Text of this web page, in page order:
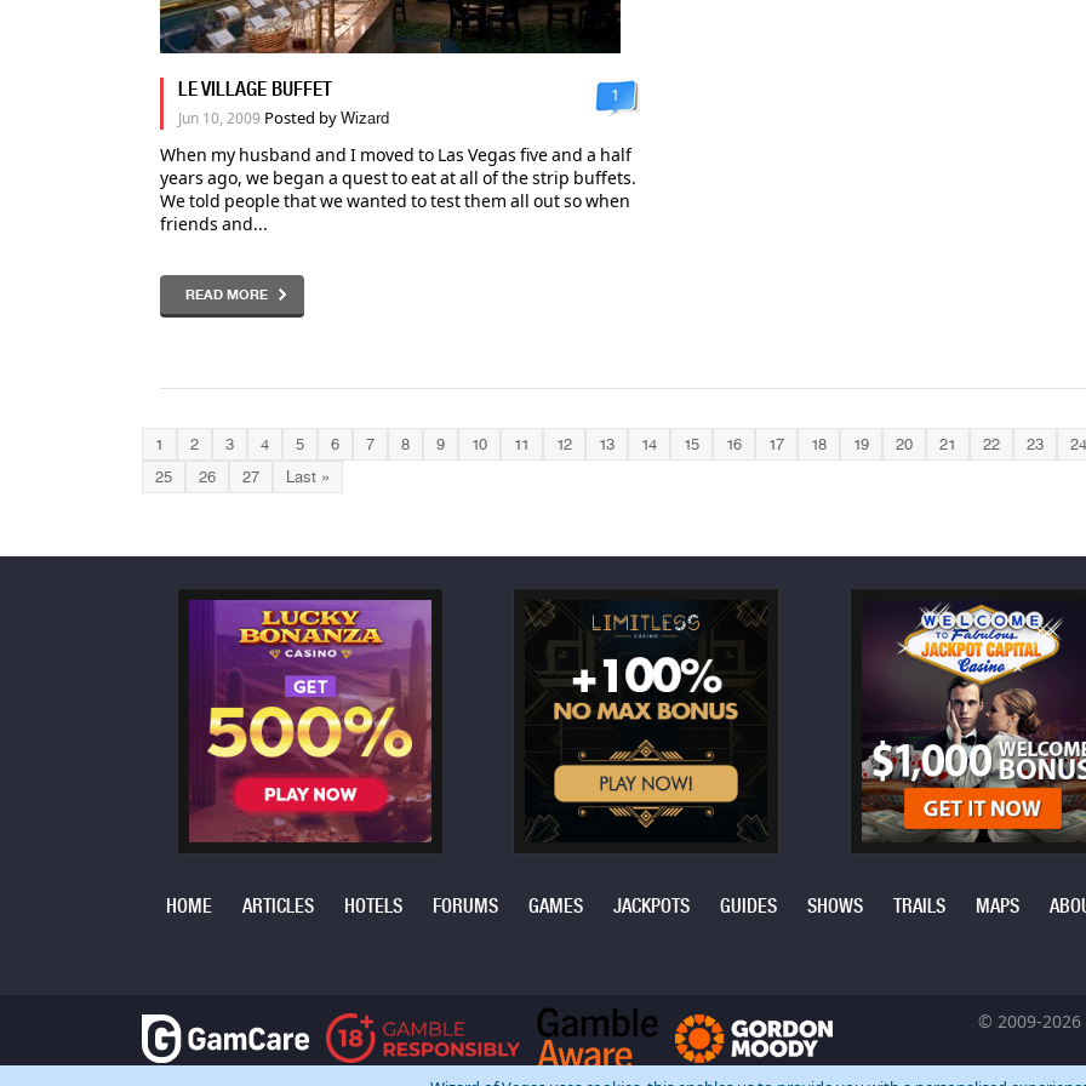
LE VILLAGE BUFFET
Jun 10, 2009 Posted by Wizard
1
When my husband and I moved to Las Vegas five and a half
years ago, we began a quest to eat at all of the strip buffets.
We told people that we wanted to test them all out so when
friends and...
READ MORE
1 2 3 4 5 6 7 8 9 10 11 12 13 14 15 16 17 18 19 20 21 22 23
24
25
26 27 Last »
HOME ARTICLES HOTELS FORUMS GAMES JACKPOTS GUIDES SHOWS TRAILS MAPS
© 2009-